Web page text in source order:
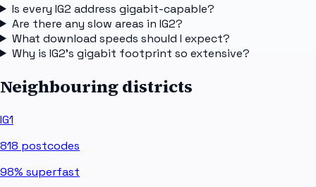
Is every IG2 address gigabit-capable?
Are there any slow areas in IG2?
What download speeds should I expect?
Why is IG2's gigabit footprint so extensive?
Neighbouring districts
IG1
818 postcodes
98% superfast